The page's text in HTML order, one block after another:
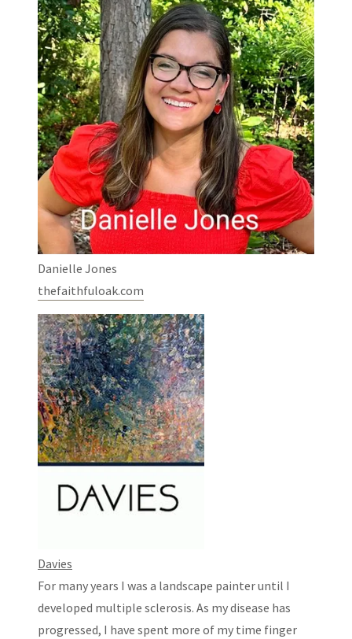
Danielle Jones
thefaithfuloak.com
Davies
For many years I was a landscape painter until I
developed multiple sclerosis. As my disease has
progressed, I have spent more of my time finger